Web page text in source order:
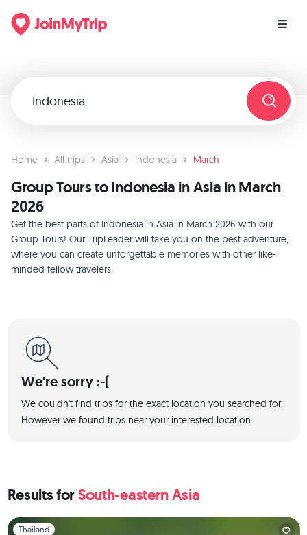
Home All trips Asia Indonesia March
Group Tours to Indonesia in Asia in March
2026
Get the best parts of Indonesia in Asia in March 2026 with our
Group Tours! Our TripLeader will take you on the best adventure,
where you can create unforgettable memories with other like-
minded fellow travelers.
We're sorry :-(
We couldn't find trips for the exact location you searched for.
However we found trips near your interested location.
Results forSouth-eastern Asia
Slide 1 of 1
Thailand